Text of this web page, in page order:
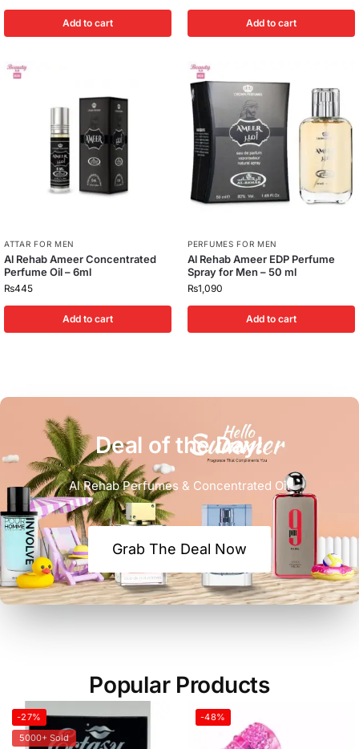
Add to cart Add to cart
ATTAR FOR MEN
Al Rehab Ameer Concentrated
Perfume Oil – 6ml
₨445
Add to cart
PERFUMES FOR MEN
Al Rehab Ameer EDP Perfume
Spray for Men – 50 ml
₨1,090
Add to cart
Deal of the Day!
Al Rehab Perfumes & Concentrated Oil
Grab The Deal Now
Popular Products
-27%
5000+ Sold
-48%